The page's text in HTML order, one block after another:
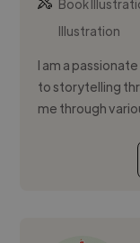
Book
Illustration
I am a
to storytelling
me through